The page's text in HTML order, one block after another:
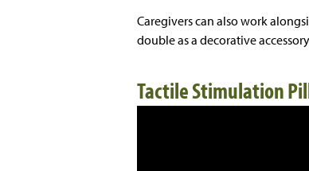
Caregivers can also work
double as a decorative
Tactile Stimulation